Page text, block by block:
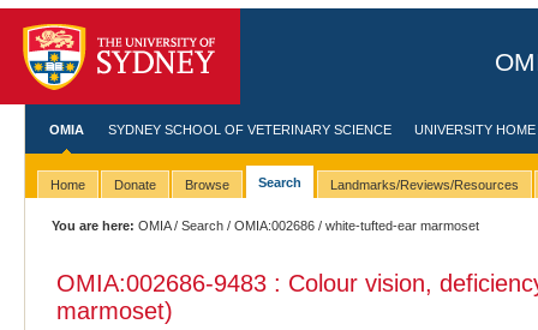
OMIA SYDNEY SCHOOL OF VETERINARY SCIENCE UNIVERSITY HOME
Home Donate Browse Search Landmarks/Reviews/Resources
You are here: OMIA/Search /OMIA:002686 / white-tufted-ear marmoset
OMIA:002686-9483 : Colour vision,
marmoset)